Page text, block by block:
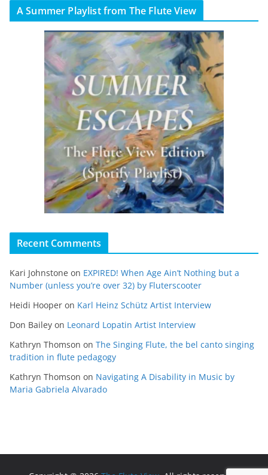
A Summer Playlist from The Flute View
Recent Comments
Kari Johnstone on EXPIRED! When Age Ain’t Nothing but a
Number (unless you’re over 32) by Fluterscooter
Heidi Hooper on Karl Heinz Schütz Artist Interview
Don Bailey on Leonard Lopatin Artist Interview
Kathryn Thomson on The Singing Flute, the bel canto singing
tradition in flute pedagogy
Kathryn Thomson on Navigating A Disability in Music by
Maria Gabriela Alvarado